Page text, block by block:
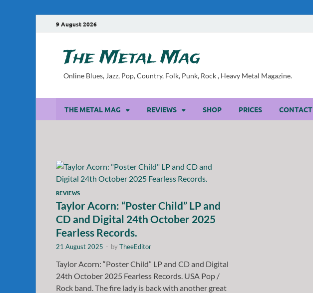
9 August 2026
The Metal Mag
Online Blues, Jazz, Pop, Country, Folk, Punk, Rock , Heavy Metal Magazine.
THE METAL MAG REVIEWS SHOP PRICES CONTACT
REVIEWS
Taylor Acorn: “Poster Child” LP and
CD and Digital 24th October 2025
Fearless Records.
21 August 2025 - byTheeEditor
Taylor Acorn: “Poster Child” LP and CD and Digital
24th October 2025 Fearless Records. USA Pop /
Rock band. The fire lady is back with another great